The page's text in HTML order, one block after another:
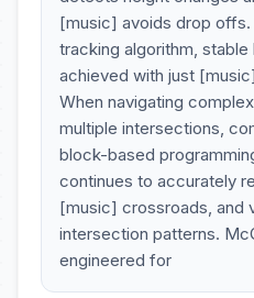
[music] avoids drop offs.
tracking algorithm,
achieved with just
When navigating
multiple intersections,
block-based
continues to accurately
[music] crossroads, and
intersection patterns.
engineered for